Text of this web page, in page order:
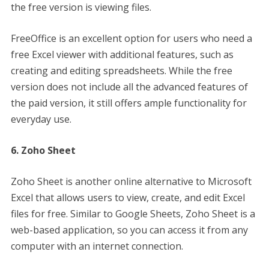
the free version is viewing files.
FreeOffice is an excellent option for users who need a
free Excel viewer with additional features, such as
creating and editing spreadsheets. While the free
version does not include all the advanced features of
the paid version, it still offers ample functionality for
everyday use.
6. Zoho Sheet
Zoho Sheet is another online alternative to Microsoft
Excel that allows users to view, create, and edit Excel
files for free. Similar to Google Sheets, Zoho Sheet is a
web-based application, so you can access it from any
computer with an internet connection.